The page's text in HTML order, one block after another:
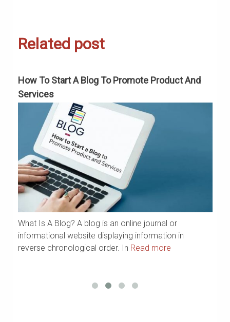
Related post
How To Start A Blog To Promote Product And
Services
What Is A Blog? A blog is an online journal or
informational website displaying information in
reverse chronological order. In Read more